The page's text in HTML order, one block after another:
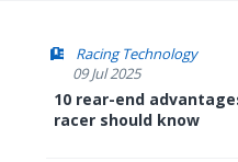
Racing Technology
09 Jul 2025
10 rear-end
racer should know